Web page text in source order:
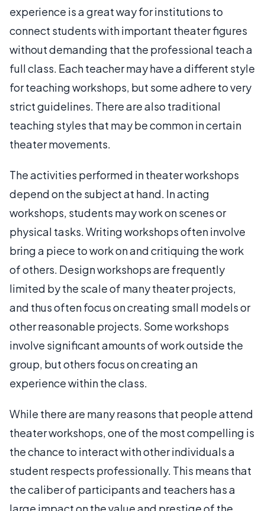
experience is a great way for institutions to
connect students with important theater figures
without demanding that the professional teach a
full class. Each teacher may have a different style
for teaching workshops, but some adhere to very
strict guidelines. There are also traditional
teaching styles that may be common in certain
theater movements.
The activities performed in theater workshops
depend on the subject at hand. In acting
workshops, students may work on scenes or
physical tasks. Writing workshops often involve
bring a piece to work on and critiquing the work
of others. Design workshops are frequently
limited by the scale of many theater projects,
and thus often focus on creating small models or
other reasonable projects. Some workshops
involve significant amounts of work outside the
group, but others focus on creating an
experience within the class.
While there are many reasons that people attend
theater workshops, one of the most compelling is
the chance to interact with other individuals a
student respects professionally. This means that
the caliber of participants and teachers has a
large impact on the value and prestige of the